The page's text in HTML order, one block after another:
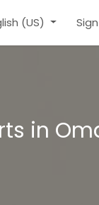
(US)
in